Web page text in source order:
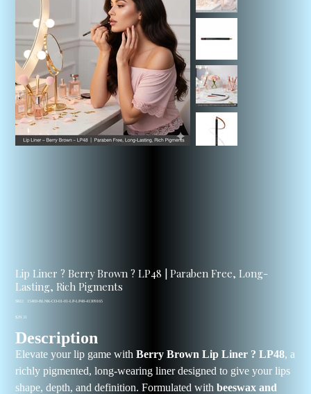
Lip Liner ? Berry Brown ? LP48 | Paraben Free, Long-
Lasting, Rich Pigments
SKU:
SKU
01-
LP48-
15469-BLNK-CO-01-01-LP-LP48-41309165
Price
$29.31
Description
Elevate your lip game withBerry Brown Lip Liner ? LP48, a
richly pigmented, long-wearing liner designed to give your lips
shape, depth, and definition. Formulated withbeeswax and